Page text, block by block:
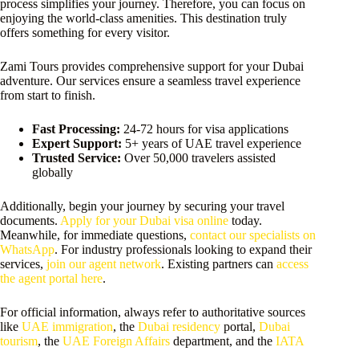
process simplifies your journey. Therefore, you can focus on
enjoying the world-class amenities. This destination truly
offers something for every visitor.
Zami Tours provides comprehensive support for your Dubai
adventure. Our services ensure a seamless travel experience
from start to finish.
Fast Processing: 24-72 hours for visa applications
Expert Support: 5+ years of UAE travel experience
Trusted Service: Over 50,000 travelers assisted
globally
Additionally, begin your journey by securing your travel
documents. Apply for your Dubai visa online today.
Meanwhile, for immediate questions, contact our specialists on
WhatsApp. For industry professionals looking to expand their
services, join our agent network. Existing partners can access
the agent portal here.
For official information, always refer to authoritative sources
like UAE immigration, the Dubai residency portal, Dubai
tourism, the UAE Foreign Affairs department, and the IATA